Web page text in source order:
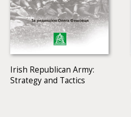
Irish Republican Army:
Strategy and Tactics